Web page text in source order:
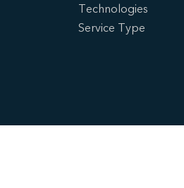
Technologies
Service Type